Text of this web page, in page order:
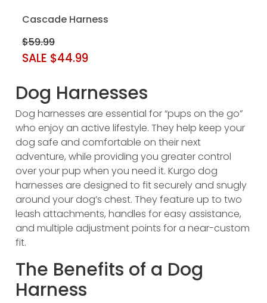
Cascade Harness
$59.99
SALE $44.99
Dog Harnesses
Dog harnesses are essential for “pups on the go”
who enjoy an active lifestyle. They help keep your
dog safe and comfortable on their next
adventure, while providing you greater control
over your pup when you need it. Kurgo dog
harnesses are designed to fit securely and snugly
around your dog’s chest. They feature up to two
leash attachments, handles for easy assistance,
and multiple adjustment points for a near-custom
fit.
The Benefits of a Dog
Harness